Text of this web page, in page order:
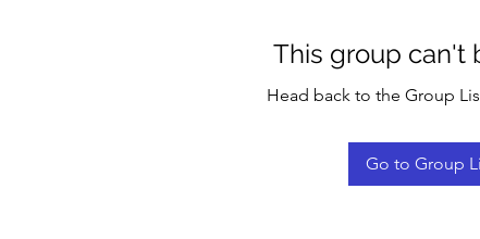
This group can't
Head back to the Group
Go to Group